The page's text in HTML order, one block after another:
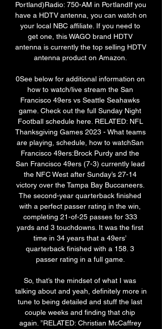
Portland)Radio: 750-AM in PortlandIf you
have a HDTV antenna, you can watch on
your local NBC affiliate. If you need to
get one, this WAGO brand HDTV
antenna is currently the top selling HDTV
antenna product on Amazon.
0See below for additional information on
how to watch/live stream the San
Francisco 49ers vs Seattle Seahawks
game. Check out the full Sunday Night
Football schedule here. RELATED: NFL
Thanksgiving Games 2023 - What teams
are playing, schedule, how to watchSan
Francisco 49ers:Brock Purdy and the
San Francisco 49ers (7-3) currently lead
the NFC West after Sunday’s 27-14
victory over the Tampa Bay Buccaneers.
The second-year quarterback finished
with a perfect passer rating in the win,
completing 21-of-25 passes for 333
yards and 3 touchdowns. It was the first
time in 34 years that a 49ers’
quarterback finished with a 158. 3
passer rating in a full game.
So, that’s the mindset of what I was
talking about and yeah, definitely more in
tune to being detailed and stuff the last
couple weeks and finding that chip
again. ”RELATED: Christian McCaffrey